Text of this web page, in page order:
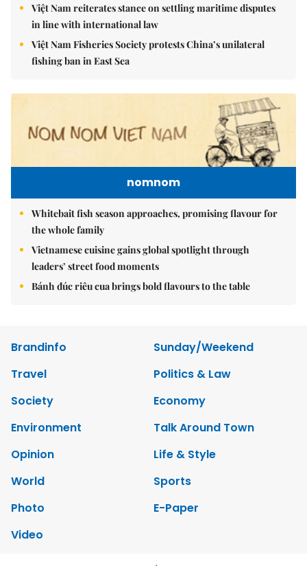
Việt Nam reiterates stance on settling maritime disputes
in line with international law
Việt Nam Fisheries Society protests China’s unilateral
fishing ban in East Sea
nomnom
Whitebait fish season approaches, promising flavour for
the whole family
Vietnamese cuisine gains global spotlight through
leaders’ street food moments
Bánh đúc riêu cua brings bold flavours to the table
Brandinfo
Sunday/Weekend
Travel
Politics & Law
Society
Economy
Environment
Talk Around Town
Opinion
Life & Style
World
Sports
Photo
E-Paper
Video